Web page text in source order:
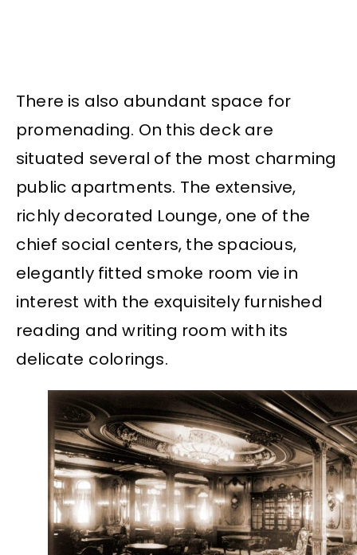
There is also abundant space for
promenading. On this deck are
situated several of the most charming
public apartments. The extensive,
richly decorated Lounge, one of the
chief social centers, the spacious,
elegantly fitted smoke room vie in
interest with the exquisitely furnished
reading and writing room with its
delicate colorings.